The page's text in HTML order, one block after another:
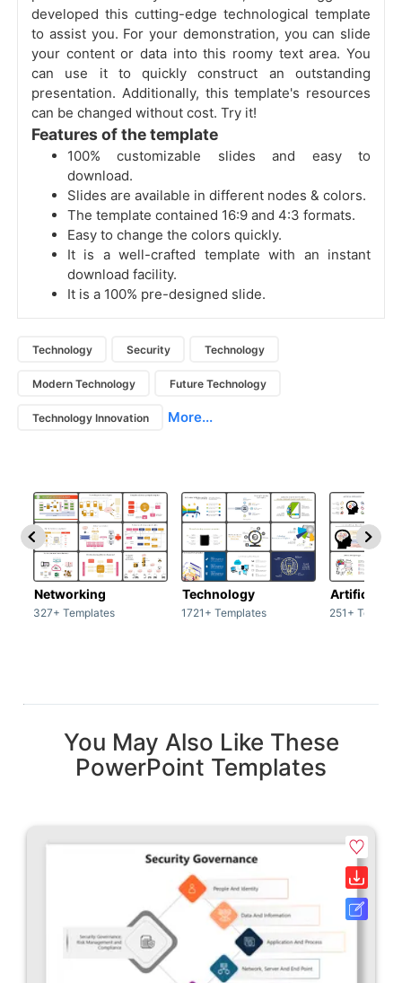
developed this cutting-edge technological template
to assist you. For your demonstration, you can slide
your content or data into this roomy text area. You
can use it to quickly construct an outstanding
presentation. Additionally, this template's resources
can be changed without cost. Try it!
Features of the template
100% customizable slides and easy to
download.
Slides are available in different nodes & colors.
The template contained 16:9 and 4:3 formats.
Easy to change the colors quickly.
It is a well-crafted template with an instant
download facility.
It is a 100% pre-designed slide.
Technology Security Technology
Modern Technology Future Technology
Technology Innovation More...
Networking
327+ Templates
Technology
1721+ Templates
Artificial
251+
You May Also Like These
PowerPoint Templates